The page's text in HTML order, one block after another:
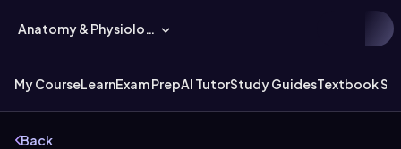
Anatomy & Physiology
My CourseLearnExam PrepAI TutorStudy GuidesTextbook
Back